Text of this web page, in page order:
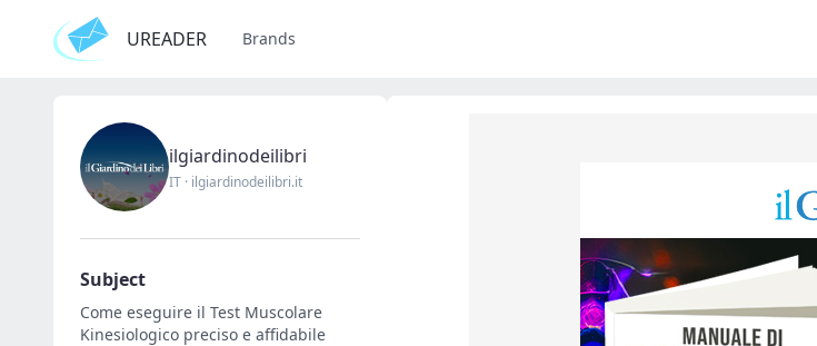
UREADER Brands
ilgiardinodeilibri
IT · ilgiardinodeilibri.it
Subject
Come eseguire il Test Muscolare
Kinesiologico preciso e affidabile